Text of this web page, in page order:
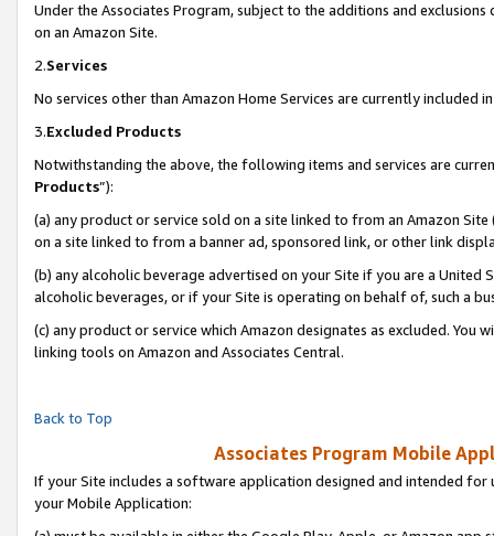
Under the Associates Program, subject to the additions and
on an Amazon Site.
2.Services
No services other than Amazon Home Services are currently included
3.Excluded Products
Notwithstanding the above, the following items and services are
Products”):
(a) any product or service sold on a site linked to from an Amazon
on a site linked to from a banner ad, sponsored link, or other link
(b) any alcoholic beverage advertised on your Site if you are a
alcoholic beverages, or if your Site is operating on behalf of, such a
(c) any product or service which Amazon designates as excluded. You
linking tools on Amazon and Associates Central.
Back to Top
Associates Program Mobile
If your Site includes a software application designed and intended
your Mobile Application: